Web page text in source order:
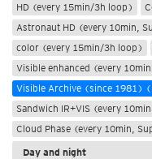
HD (every 15min/3h loop)
Astronaut HD (every 10min,
color (every 15min/3h loop)
Visible enhanced (every
Visible Archive (since 1981)
Sandwich IR+VIS (every
Cloud Phase (every 10min,
Day and night